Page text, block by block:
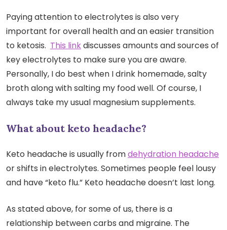
Paying attention to electrolytes is also very
important for overall health and an easier transition
to ketosis. This linkdiscusses amounts and sources of
key electrolytes to make sure you are aware.
Personally, I do best when I drink homemade, salty
broth along with salting my food well. Of course, I
always take my usual magnesium supplements.
What about keto headache?
Keto headache is usually fromdehydration headache
or shifts in electrolytes. Sometimes people feel lousy
and have “keto flu.” Keto headache doesn’t last long.
As stated above, for some of us, there is a
relationship between carbs and migraine. The